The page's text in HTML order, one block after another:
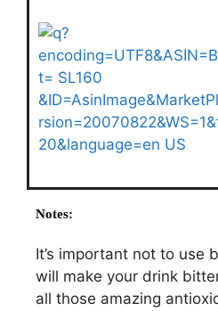
Notes:
It’s important not to use
will make your drink
all those amazing